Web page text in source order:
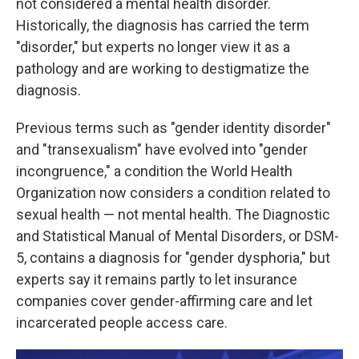
not considered a mental health disorder.
Historically, the diagnosis has carried the term
"disorder," but experts no longer view it as a
pathology and are working to destigmatize the
diagnosis.
Previous terms such as "gender identity disorder"
and "transexualism" have evolved into "gender
incongruence," a condition the World Health
Organization now considers a condition related to
sexual health — not mental health. The Diagnostic
and Statistical Manual of Mental Disorders, or DSM-
5, contains a diagnosis for "gender dysphoria," but
experts say it remains partly to let insurance
companies cover gender-affirming care and let
incarcerated people access care.